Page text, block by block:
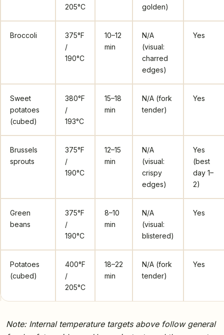
205°C
golden)
Broccoli
375°F
/
190°C
10–12
min
N/A
(visual:
charred
edges)
Yes
Sweet
potatoes
(cubed)
380°F
/
193°C
15–18
min
N/A (fork
tender)
Yes
Brussels
sprouts
375°F
/
190°C
12–15
min
N/A
(visual:
crispy
edges)
Yes
(best
day 1–
2)
Green
beans
375°F
/
190°C
8–10
min
N/A
(visual:
blistered)
Yes
Potatoes
(cubed)
400°F
/
205°C
18–22
min
N/A (fork
tender)
Yes
Note: Internal temperature targets above follow general